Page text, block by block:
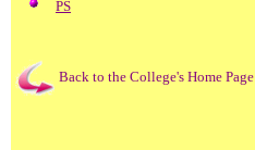
PS
Back to the College's Home Page